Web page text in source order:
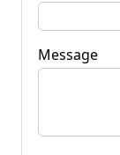
Message